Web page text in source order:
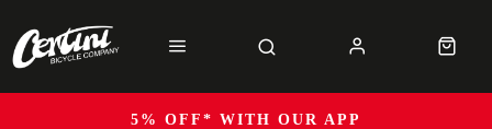
5% OFF* WITH OUR APP